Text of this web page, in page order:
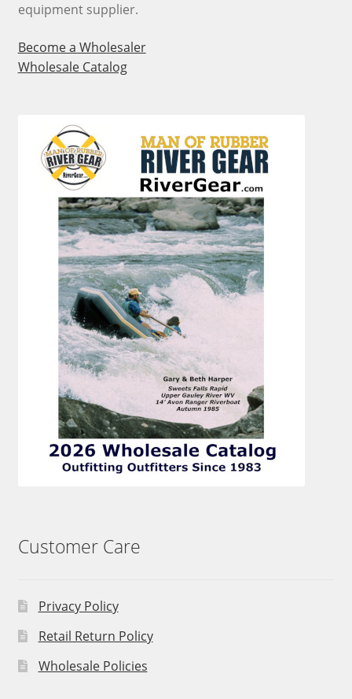
equipment supplier.
Become a Wholesaler
Wholesale Catalog
Customer Care
Privacy Policy
Retail Return Policy
Wholesale Policies